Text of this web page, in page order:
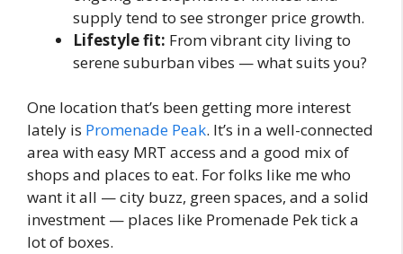
supply tend to see stronger price growth.
Lifestyle fit: From vibrant city living to
serene suburban vibes — what suits you?
One location that’s been getting more interest
lately is Promenade Peak. It’s in a well-connected
area with easy MRT access and a good mix of
shops and places to eat. For folks like me who
want it all — city buzz, green spaces, and a solid
investment — places like Promenade Pek tick a
lot of boxes.